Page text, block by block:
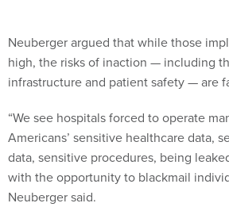
Neuberger argued that while those
high, the risks of inaction — including
infrastructure and patient safety — are
“We see hospitals forced to operate
Americans’ sensitive healthcare data,
data, sensitive procedures, being
with the opportunity to blackmail
Neuberger said.